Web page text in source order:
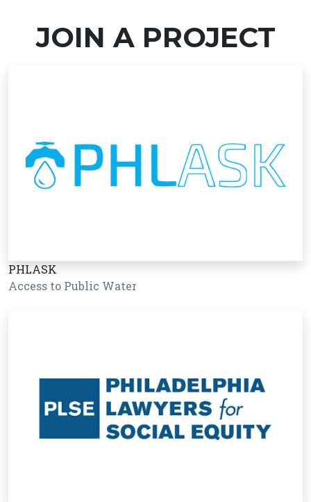
JOIN A PROJECT
PHLASK
Access to Public Water